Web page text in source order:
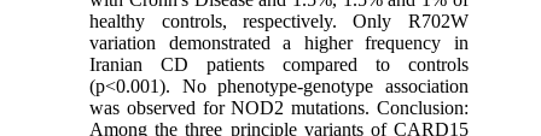
healthy controls, respectively. Only R702W
variation demonstrated a higher frequency in
Iranian CD patients compared to controls
(p<0.001). No phenotype-genotype association
was observed for NOD2 mutations. Conclusion:
Among the three principle variants of CARD15